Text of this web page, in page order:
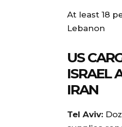
At least 18
Lebanon
US
ISRAEL
IRAN
Tel Aviv: